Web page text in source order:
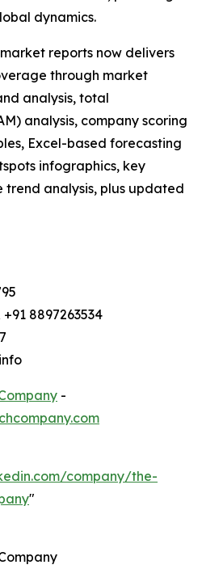
dynamics.
reports now delivers
through market
analysis, total
analysis, company scoring
Excel-based forecasting
infographics, key
analysis, plus updated
8897263534
-
company/the-
"